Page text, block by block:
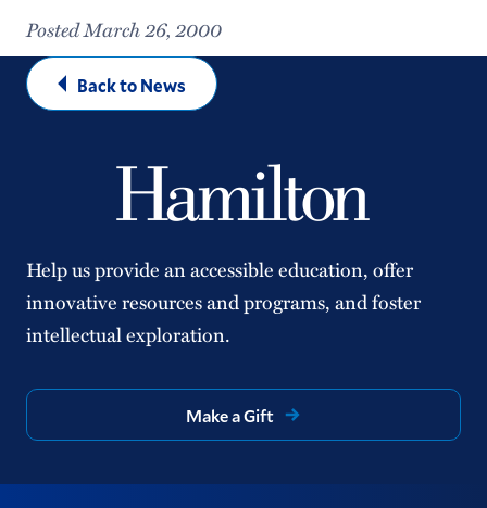
Posted March 26, 2000
Back to News
Help us provide an accessible education, offer
innovative resources and programs, and foster
intellectual exploration.
Make a Gift